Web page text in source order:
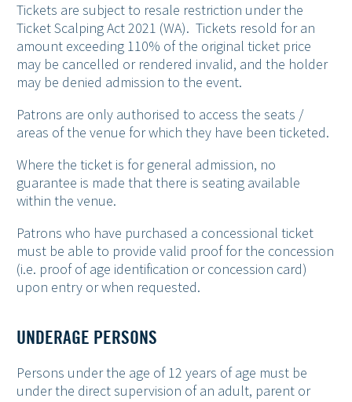
Tickets are subject to resale restriction under the
Ticket Scalping Act 2021 (WA). Tickets resold for an
amount exceeding 110% of the original ticket price
may be cancelled or rendered invalid, and the holder
may be denied admission to the event.
Patrons are only authorised to access the seats /
areas of the venue for which they have been ticketed.
Where the ticket is for general admission, no
guarantee is made that there is seating available
within the venue.
Patrons who have purchased a concessional ticket
must be able to provide valid proof for the concession
(i.e. proof of age identification or concession card)
upon entry or when requested.
UNDERAGE PERSONS
Persons under the age of 12 years of age must be
under the direct supervision of an adult, parent or